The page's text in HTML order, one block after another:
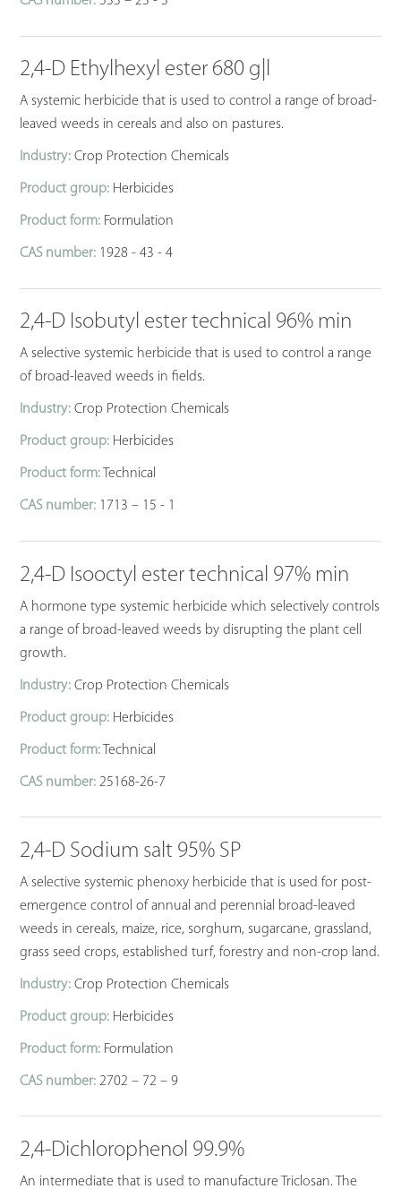
2,4-D Ethylhexyl ester 680 g|l
A systemic herbicide that is used to control a range of broad-
leaved weeds in cereals and also on pastures.
Industry: Crop Protection Chemicals
Product group: Herbicides
Product form: Formulation
CAS number: 1928 - 43 - 4
2,4-D Isobutyl ester technical 96% min
A selective systemic herbicide that is used to control a range
of broad-leaved weeds in fields.
Industry: Crop Protection Chemicals
Product group: Herbicides
Product form: Technical
CAS number: 1713 – 15 - 1
2,4-D Isooctyl ester technical 97% min
A hormone type systemic herbicide which selectively controls
a range of broad-leaved weeds by disrupting the plant cell
growth.
Industry: Crop Protection Chemicals
Product group: Herbicides
Product form:Technical
CAS number: 25168-26-7
2,4-D Sodium salt 95% SP
A selective systemic phenoxy herbicide that is used for post-
emergence control of annual and perennial broad-leaved
weeds in cereals, maize, rice, sorghum, sugarcane, grassland,
grass seed crops, established turf, forestry and non-crop land.
Industry: Crop Protection Chemicals
Product group: Herbicides
Product form: Formulation
CAS number: 2702 – 72 – 9
2,4-Dichlorophenol 99.9%
An intermediate that is used to manufacture Triclosan. The